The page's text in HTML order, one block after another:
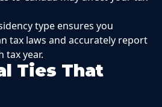
type ensures you
tax laws and accurately report
tax year.
Ties That